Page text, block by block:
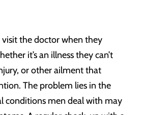
the doctor when they
it’s an illness they can’t
or other ailment that
The problem lies in the
conditions men deal with may